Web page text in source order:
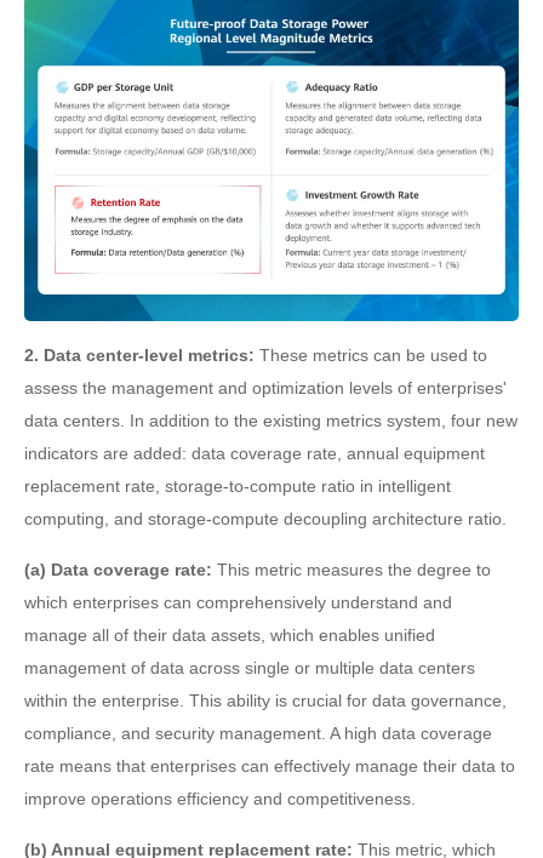
2. Data center-level metrics: These metrics can be used to
assess the management and optimization levels of enterprises'
data centers. In addition to the existing metrics system, four new
indicators are added: data coverage rate, annual equipment
replacement rate, storage-to-compute ratio in intelligent
computing, and storage-compute decoupling architecture ratio.
(a) Data coverage rate: This metric measures the degree to
which enterprises can comprehensively understand and
manage all of their data assets, which enables unified
management of data across single or multiple data centers
within the enterprise. This ability is crucial for data governance,
compliance, and security management. A high data coverage
rate means that enterprises can effectively manage their data to
improve operations efficiency and competitiveness.
(b) Annual equipment replacement rate: This metric, which